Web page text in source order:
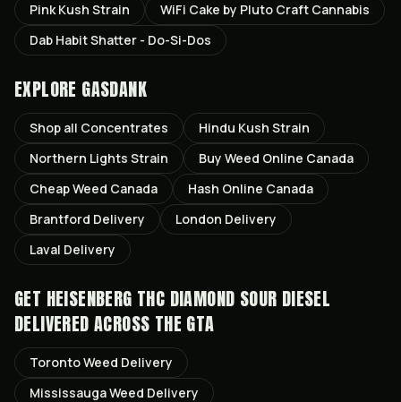
Pink Kush Strain
WiFi Cake by Pluto Craft Cannabis
Dab Habit Shatter - Do-Si-Dos
EXPLORE GASDANK
Shop all Concentrates Hindu Kush Strain
Northern Lights Strain
Buy Weed Online Canada
Cheap Weed Canada
Hash Online Canada
Brantford Delivery London Delivery
Laval Delivery
GET HEISENBERG THC DIAMOND SOUR DIESEL
DELIVERED ACROSS THE GTA
TorontoWeed Delivery
MississaugaWeed Delivery